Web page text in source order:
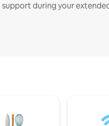
support during your